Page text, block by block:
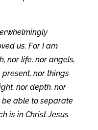
us. For I am
nor life, nor angels,
nor things
nor depth, nor
able to separate
is in Christ Jesus